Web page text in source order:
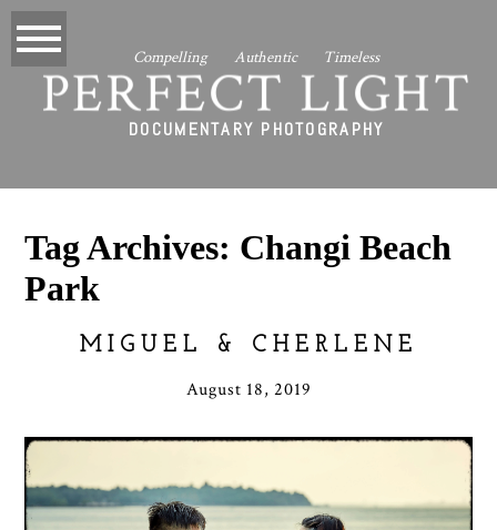
DOCUMENTARY PHOTOGRAPHY
PERFECT LIGHT
Compelling Authentic Timeless
Tag Archives: Changi Beach
Park
MIGUEL & CHERLENE
August 18, 2019